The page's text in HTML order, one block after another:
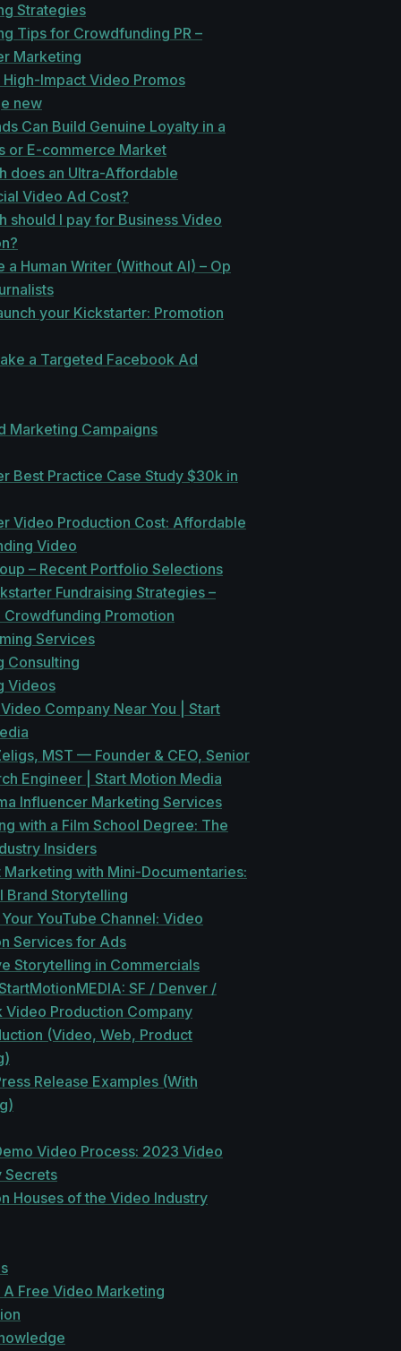
Strategies
Tips for Crowdfunding PR –
Marketing
Impact Video Promos
new
Can Build Genuine Loyalty in a
or E-commerce Market
does an Ultra-Affordable
Video Ad Cost?
should I pay for Business Video
a Human Writer (Without AI) – Op
your Kickstarter: Promotion
a Targeted Facebook Ad
Marketing Campaigns
Best Practice Case Study $30k in
Video Production Cost: Affordable
Video
– Recent Portfolio Selections
Fundraising Strategies –
Crowdfunding Promotion
Services
Consulting
Videos
Company Near You | Start
MST — Founder & CEO, Senior
Engineer | Start Motion Media
Influencer Marketing Services
with a Film School Degree: The
Insiders
with Mini-Documentaries:
Brand Storytelling
YouTube Channel: Video
Services for Ads
Storytelling in Commercials
SF / Denver /
Video Production Company
(Video, Web, Product
Release Examples (With
Video Process: 2023 Video
Secrets
Houses of the Video Industry
Free Video Marketing